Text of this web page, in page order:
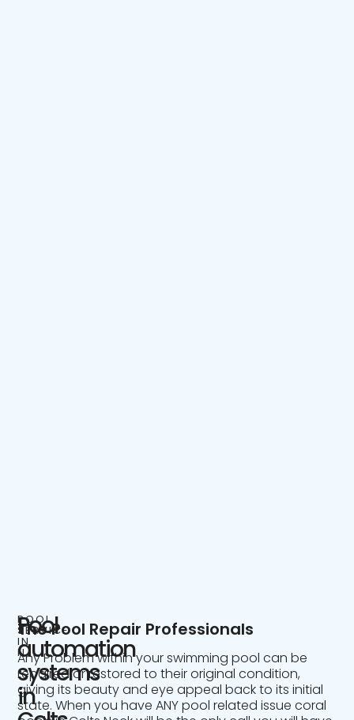
POOL
SERVICE
IN
NJ
Pool
automation
systems
in
The Pool Repair Professionals
Any Problem within your swimming pool can be
repaired or restored to their original condition,
giving its beauty and eye appeal back to its initial
state. When you have ANY pool related issue coral